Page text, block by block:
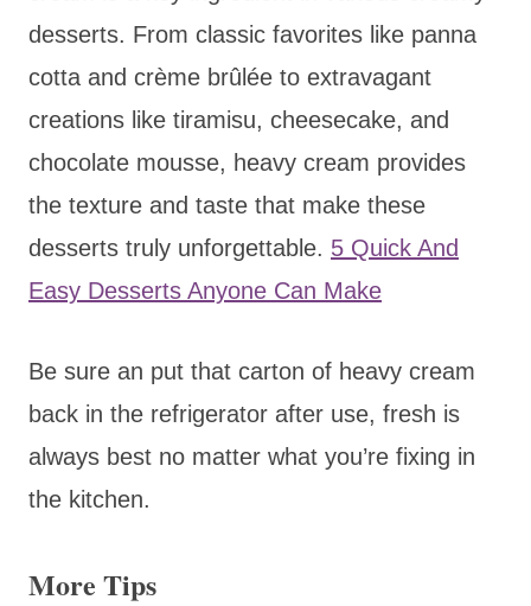
desserts. From classic favorites like panna
cotta and crème brûlée to extravagant
creations like tiramisu, cheesecake, and
chocolate mousse, heavy cream provides
the texture and taste that make these
desserts truly unforgettable. 5 Quick And
Easy Desserts Anyone Can Make
Be sure an put that carton of heavy cream
back in the refrigerator after use, fresh is
always best no matter what you’re fixing in
the kitchen.
More Tips